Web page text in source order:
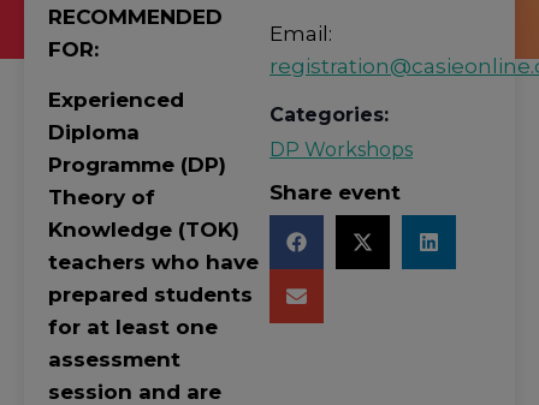
RECOMMENDED
FOR:
Experienced
Diploma
Programme (DP)
Theory of
Knowledge (TOK)
teachers who have
prepared students
for at least one
assessment
session and are
Email:
Categories:
DP Workshops
Share event